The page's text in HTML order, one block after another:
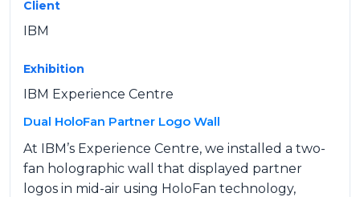
Client
IBM
Exhibition
IBM Experience Centre
Dual HoloFan Partner Logo Wall
At IBM’s Experience Centre, we installed a two-
fan holographic wall that displayed partner
logos in mid-air using HoloFan technology,